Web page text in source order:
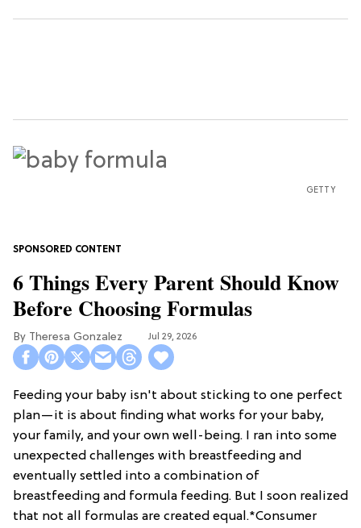
GETTY
6 Things Every Parent Should Know
Before Choosing Formulas
Theresa Gonzalez Jul 29, 2026
Feeding your baby isn't about sticking to one perfect
plan—it is about finding what works for your baby,
your family, and your own well-being. I ran into some
unexpected challenges with breastfeeding and
eventually settled into a combination of
breastfeeding and formula feeding. But I soon realized
that not all formulas are created equal.*Consumer